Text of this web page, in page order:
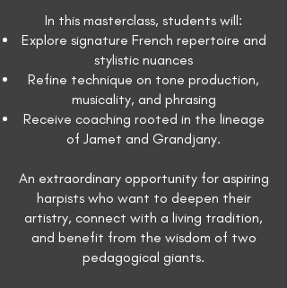
In this masterclass, students will:
Explore signature French repertoire and
stylistic nuances
Refine technique on tone production,
musicality, and phrasing
Receive coaching rooted in the lineage
of Jamet and Grandjany.
An extraordinary opportunity for aspiring
harpists who want to deepen their
artistry, connect with a living tradition,
and benefit from the wisdom of two
pedagogical giants.